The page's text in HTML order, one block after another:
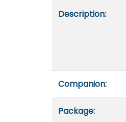
Description:
Companion:
Package: